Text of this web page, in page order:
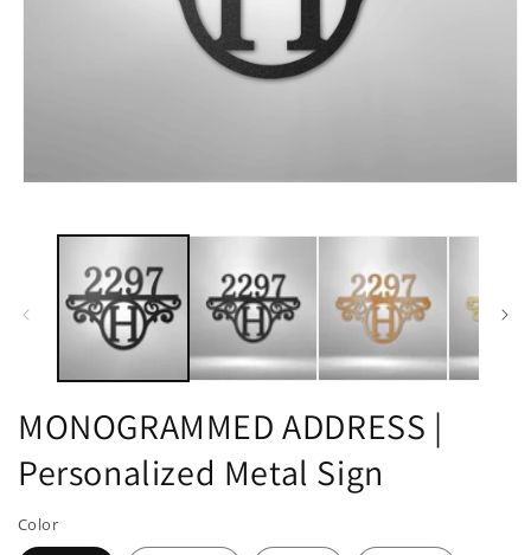
MONOGRAMMED ADDRESS |
Personalized Metal Sign
Color